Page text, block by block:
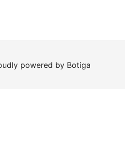
powered by Botiga